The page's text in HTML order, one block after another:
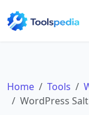
Home Tools
WordPress